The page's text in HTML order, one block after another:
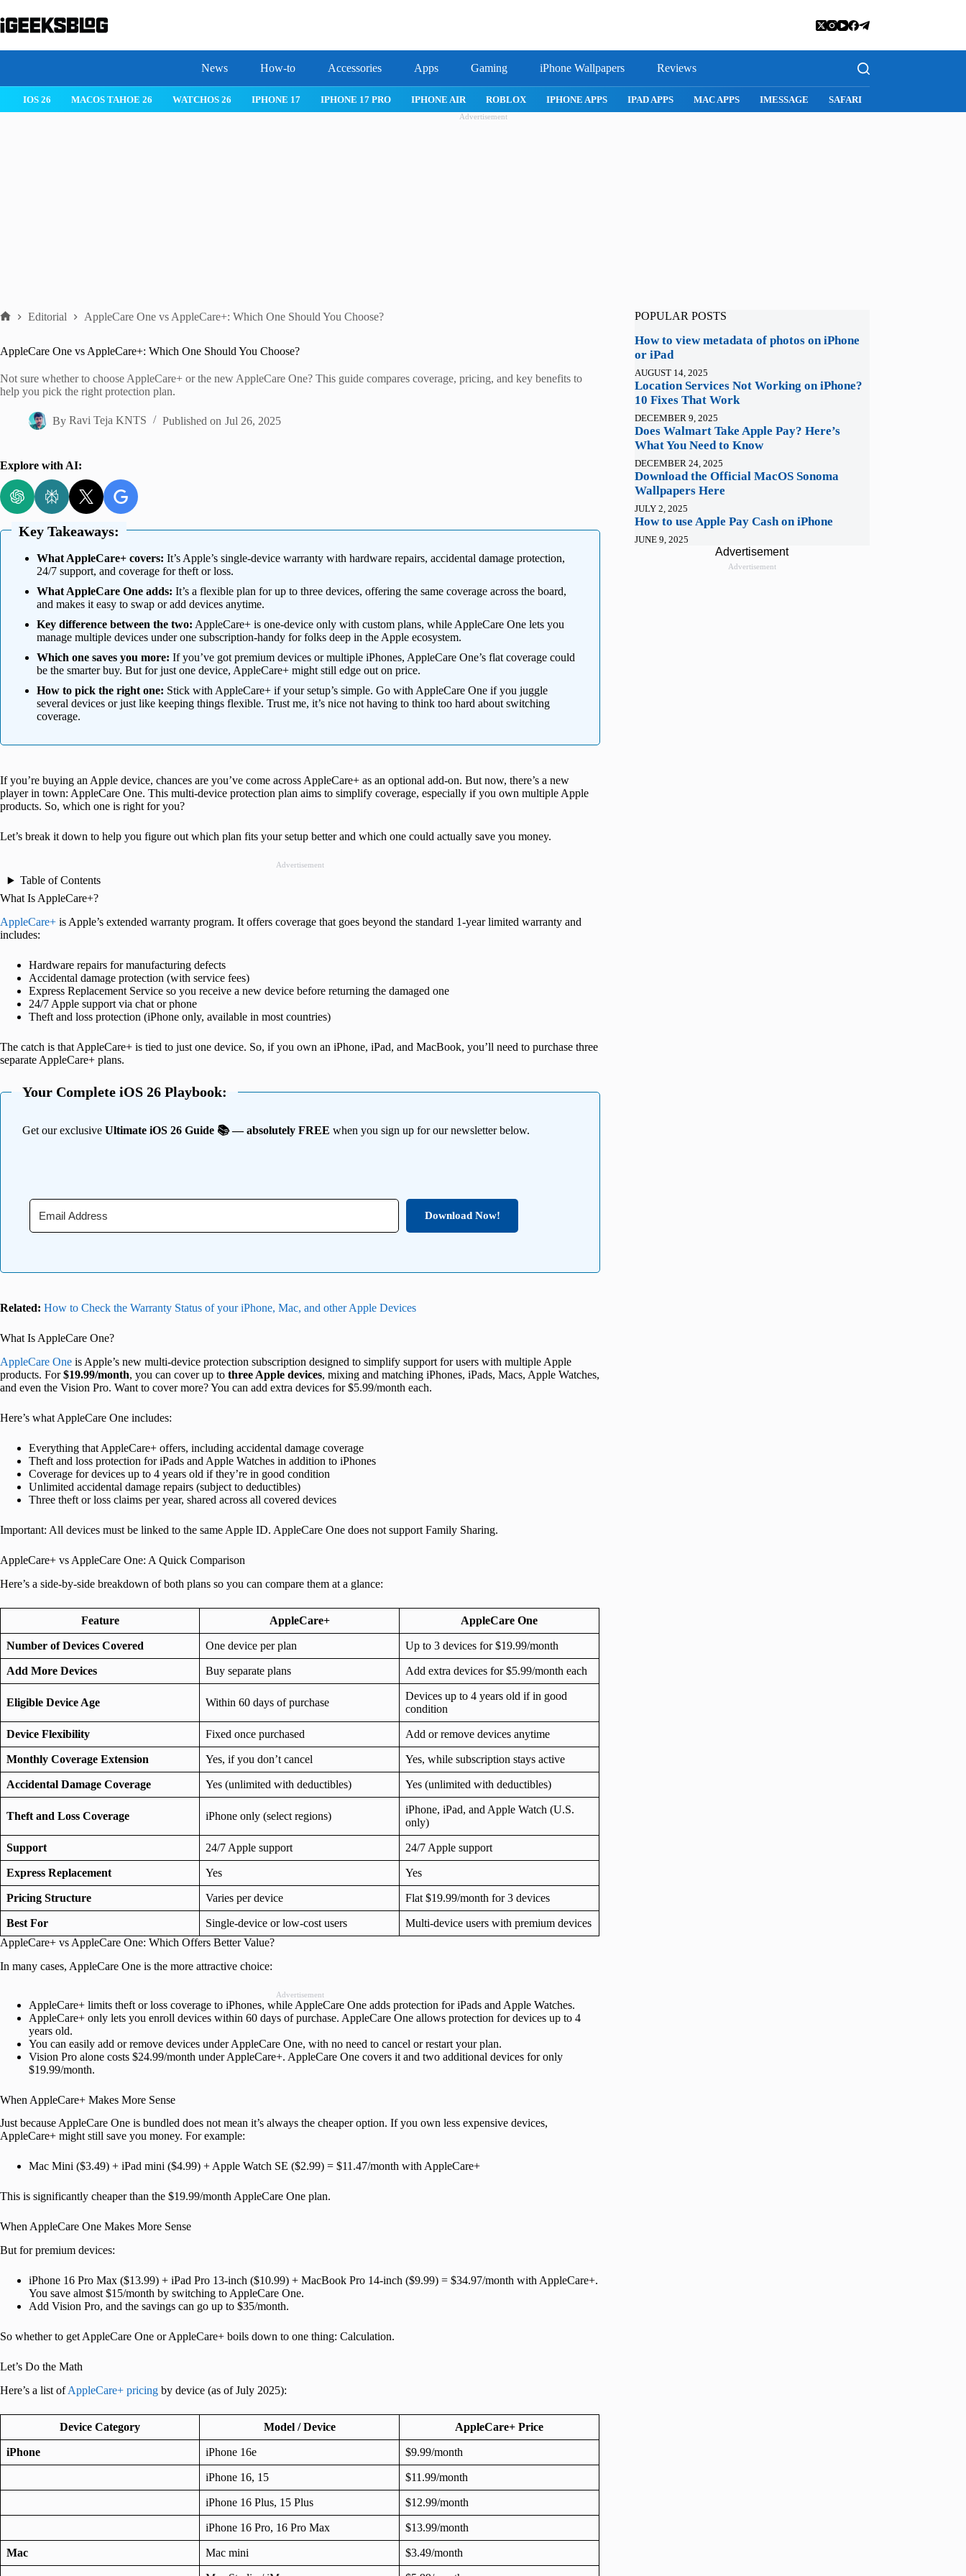
to
content
News How-to Accessories Apps Gaming iPhone Wallpapers Reviews
IOS 26 MACOS TAHOE 26 WATCHOS 26 IPHONE 17 IPHONE 17 PRO IPHONE AIR ROBLOX IPHONE APPS IPAD APPS MAC APPS IMESSAGE SAFARI
Advertisement
Editorial AppleCare One vs AppleCare+: Which One Should You Choose?
AppleCare One vs AppleCare+: Which One Should You Choose?
Not sure whether to choose AppleCare+ or the new AppleCare One? This guide compares coverage, pricing, and key benefits to
help you pick the right protection plan.
By Ravi Teja KNTS Published on Jul 26, 2025
Explore with AI:
Key Takeaways:
What AppleCare+ covers: It’s Apple’s single-device warranty with hardware repairs, accidental damage protection,
24/7 support, and coverage for theft or loss.
What AppleCare One adds: It’s a flexible plan for up to three devices, offering the same coverage across the board,
and makes it easy to swap or add devices anytime.
Key difference between the two: AppleCare+ is one-device only with custom plans, while AppleCare One lets you
manage multiple devices under one subscription-handy for folks deep in the Apple ecosystem.
Which one saves you more: If you’ve got premium devices or multiple iPhones, AppleCare One’s flat coverage could
be the smarter buy. But for just one device, AppleCare+ might still edge out on price.
How to pick the right one: Stick with AppleCare+ if your setup’s simple. Go with AppleCare One if you juggle
several devices or just like keeping things flexible. Trust me, it’s nice not having to think too hard about switching
coverage.
If you’re buying an Apple device, chances are you’ve come across AppleCare+ as an optional add-on. But now, there’s a new
player in town: AppleCare One. This multi-device protection plan aims to simplify coverage, especially if you own multiple Apple
products. So, which one is right for you?
Let’s break it down to help you figure out which plan fits your setup better and which one could actually save you money.
Advertisement
Table of Contents
What Is AppleCare+?
AppleCare+ is Apple’s extended warranty program. It offers coverage that goes beyond the standard 1-year limited warranty and
includes:
Hardware repairs for manufacturing defects
Accidental damage protection (with service fees)
Express Replacement Service so you receive a new device before returning the damaged one
24/7 Apple support via chat or phone
Theft and loss protection (iPhone only, available in most countries)
The catch is that AppleCare+ is tied to just one device. So, if you own an iPhone, iPad, and MacBook, you’ll need to purchase three
separate AppleCare+ plans.
Your Complete iOS 26 Playbook:
Get our exclusive Ultimate iOS 26 Guide 📚 — absolutely FREE when you sign up for our newsletter below.
Download Now!
Related: How to Check the Warranty Status of your iPhone, Mac, and other Apple Devices
What Is AppleCare One?
AppleCare One is Apple’s new multi-device protection subscription designed to simplify support for users with multiple Apple
products. For$19.99/month, you can cover up to three Apple devices, mixing and matching iPhones, iPads, Macs, Apple Watches,
and even the Vision Pro. Want to cover more? You can add extra devices for $5.99/month each.
Here’s what AppleCare One includes:
Everything that AppleCare+ offers, including accidental damage coverage
Theft and loss protection for iPads and Apple Watches in addition to iPhones
Coverage for devices up to 4 years old if they’re in good condition
Unlimited accidental damage repairs (subject to deductibles)
Three theft or loss claims per year, shared across all covered devices
Important: All devices must be linked to the same Apple ID. AppleCare One does not support Family Sharing.
AppleCare+ vs AppleCare One: A Quick Comparison
Here’s a side-by-side breakdown of both plans so you can compare them at a glance:
Feature AppleCare+ AppleCare One
Number of Devices Covered One device per plan Up to 3 devices for $19.99/month
Add More Devices Buy separate plans Add extra devices for $5.99/month each
Eligible Device Age Within 60 days of purchase
Devices up to 4 years old if in good
condition
Device Flexibility Fixed once purchased Add or remove devices anytime
Monthly Coverage Extension Yes, if you don’t cancel Yes, while subscription stays active
Accidental Damage Coverage Yes (unlimited with deductibles) Yes (unlimited with deductibles)
Theft and Loss Coverage iPhone only (select regions)
iPhone, iPad, and Apple Watch (U.S.
only)
Support 24/7 Apple support 24/7 Apple support
Express Replacement Yes Yes
Pricing Structure Varies per device Flat $19.99/month for 3 devices
Best For Single-device or low-cost users
Multi-device users with premium devices
AppleCare+ vs AppleCare One: Which Offers Better Value?
In many cases, AppleCare One is the more attractive choice:
Advertisement
AppleCare+ limits theft or loss coverage to iPhones, while AppleCare One adds protection for iPads and Apple Watches.
AppleCare+ only lets you enroll devices within 60 days of purchase. AppleCare One allows protection for devices up to 4
years old.
You can easily add or remove devices under AppleCare One, with no need to cancel or restart your plan.
Vision Pro alone costs $24.99/month under AppleCare+. AppleCare One covers it and two additional devices for only
$19.99/month.
When AppleCare+ Makes More Sense
Just because AppleCare One is bundled does not mean it’s always the cheaper option. If you own less expensive devices,
AppleCare+ might still save you money. For example:
Mac Mini ($3.49) + iPad mini ($4.99) + Apple Watch SE ($2.99) = $11.47/month with AppleCare+
This is significantly cheaper than the $19.99/month AppleCare One plan.
When AppleCare One Makes More Sense
But for premium devices:
iPhone 16 Pro Max ($13.99) + iPad Pro 13-inch ($10.99) + MacBook Pro 14-inch ($9.99) = $34.97/month with AppleCare+.
You save almost $15/month by switching to AppleCare One.
Add Vision Pro, and the savings can go up to $35/month.
So whether to get AppleCare One or AppleCare+ boils down to one thing: Calculation.
Let’s Do the Math
Here’s a list ofAppleCare+ pricing by device (as of July 2025):
Device Category Model / Device AppleCare+ Price
iPhone iPhone 16e $9.99/month
iPhone 16, 15 $11.99/month
iPhone 16 Plus, 15 Plus $12.99/month
iPhone 16 Pro, 16 Pro Max $13.99/month
Mac Mac mini $3.49/month
POPULAR POSTS
How to view metadata of photos on iPhone
or iPad
AUGUST 14, 2025
Location Services Not Working on iPhone?
10 Fixes That Work
DECEMBER 9, 2025
Does Walmart Take Apple Pay? Here’s
What You Need to Know
DECEMBER 24, 2025
Download the Official MacOS Sonoma
Wallpapers Here
JULY 2, 2025
How to use Apple Pay Cash on iPhone
JUNE 9, 2025
Advertisement
Advertisement